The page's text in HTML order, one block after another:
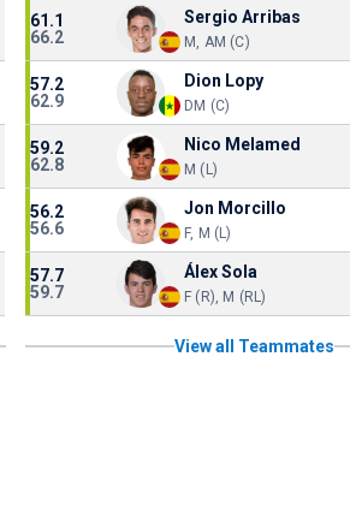
61.1
66.2
Sergio Arribas
M, AM (C)
57.2
62.9
Dion Lopy
DM (C)
59.2
62.8
Nico Melamed
M (L)
56.2
56.6
Jon Morcillo
F, M (L)
57.7
59.7
Álex Sola
F (R), M (RL)
View all Teammates